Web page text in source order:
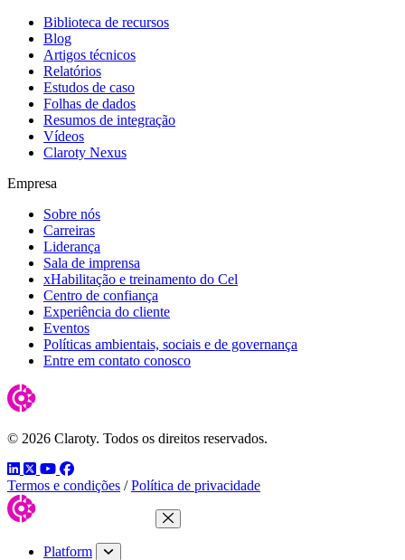
Biblioteca de recursos
Blog
Artigos técnicos
Relatórios
Estudos de caso
Folhas de dados
Resumos de integração
Vídeos
Claroty Nexus
Empresa
Sobre nós
Carreiras
Liderança
Sala de imprensa
xHabilitação e treinamento do Cel
Centro de confiança
Experiência do cliente
Eventos
Políticas ambientais, sociais e de governança
Entre em contato conosco
© 2026 Claroty. Todos os direitos reservados.
LinkedIn
TwitterYouTube
Facebook
Termos e condições / Política de privacidade
Close Menu
Platform